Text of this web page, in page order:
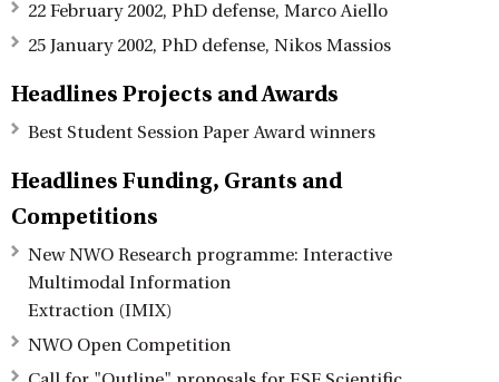
22 February 2002, PhD defense, Marco Aiello
25 January 2002, PhD defense, Nikos Massios
Headlines Projects and Awards
Best Student Session Paper Award winners
Headlines Funding, Grants and
Competitions
New NWO Research programme: Interactive
Multimodal Information
Extraction (IMIX)
NWO Open Competition